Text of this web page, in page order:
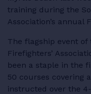
training during the
Association’s annual
The flagship event of
Firefighters’
been a staple in the
50 courses covering
instructed over the
RESOURCES